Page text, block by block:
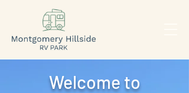
Welcome to